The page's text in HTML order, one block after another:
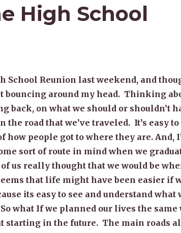
High School
School Reunion last weekend, and
bouncing around my head. Thinking
back, on what we should or shouldn’t
the road that we’ve traveled. It’s easy to
how people got to where they are. And,
sort of route in mind when we
us really thought that we would be
that life might have been easier if
its easy to see and understand what
what If we planned our lives the same
starting in the future. The main roads